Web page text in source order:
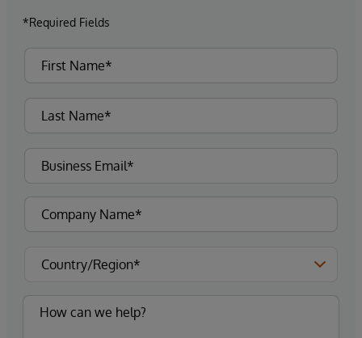
*Required Fields